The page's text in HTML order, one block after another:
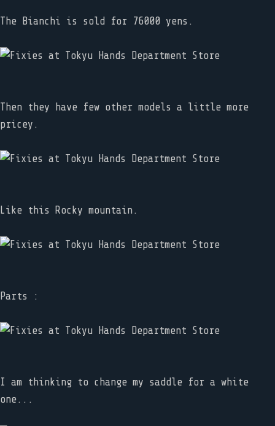
The Bianchi is sold for 76000 yens.
Then they have few other models a little more
pricey.
Like this Rocky mountain.
Parts :
I am thinking to change my saddle for a white
one...